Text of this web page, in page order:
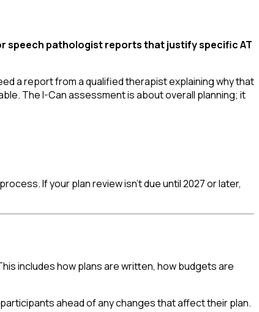
speech pathologist reports that justify specific AT
a report from a qualified therapist explaining why that
The I-Can assessment is about overall planning; it
If your plan review isn't due until 2027 or later,
includes how plans are written, how budgets are
ahead of any changes that affect their plan.